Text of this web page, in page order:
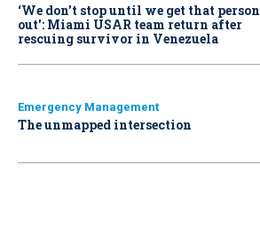
‘We don’t stop until we get that person
out': Miami USAR team return after
rescuing survivor in Venezuela
Emergency Management
The unmapped intersection